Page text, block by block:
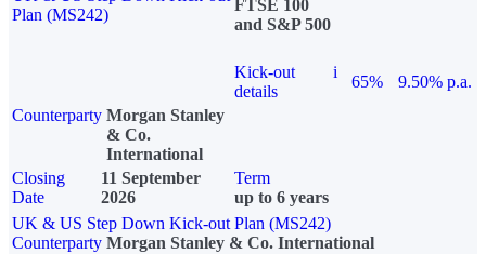
Plan (MS242)
FTSE 100
and S&P 500
Kick-out
details
i
65%
9.50% p.a.
Counterparty Morgan Stanley
& Co.
International
Closing
Date
11 September
2026
Term
up to 6 years
UK & US Step Down Kick-out Plan (MS242)
Counterparty Morgan Stanley & Co. International